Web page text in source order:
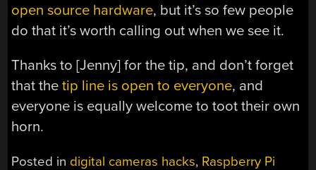
open source hardware, but it’s so few people
do that it’s worth calling out when we see it.
Thanks to [Jenny] for the tip, and don’t forget
that thetip line is open to everyone, and
everyone is equally welcome to toot their own
horn.
Posted in digital cameras hacks, Raspberry Pi